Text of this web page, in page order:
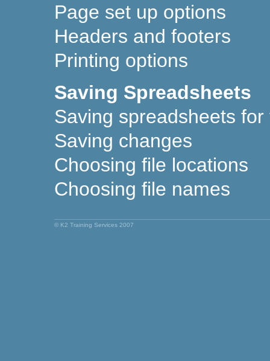
Page set up options
Headers and footers
Printing options
Saving Spreadsheets
Saving spreadsheets
Saving changes
Choosing file locations
Choosing file names
© K2 Training Services 2007